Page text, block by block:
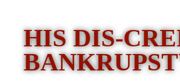
HIS DIS-